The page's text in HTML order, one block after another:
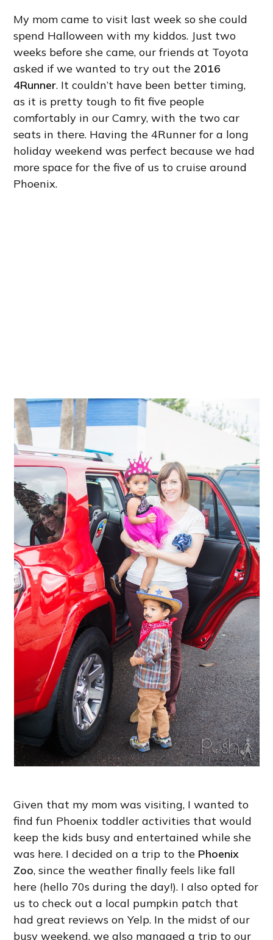
My mom came to visit last week so she could
spend Halloween with my kiddos. Just two
weeks before she came, our friends at Toyota
asked if we wanted to try out the2016
4Runner. It couldn’t have been better timing,
as it is pretty tough to fit five people
comfortably in our Camry, with the two car
seats in there. Having the 4Runner for a long
holiday weekend was perfect because we had
more space for the five of us to cruise around
Phoenix.
Given that my mom was visiting, I wanted to
find fun Phoenix toddler activities that would
keep the kids busy and entertained while she
was here. I decided on a trip to the Phoenix
Zoo, since the weather finally feels like fall
here (hello 70s during the day!). I also opted for
us to check out a local pumpkin patch that
had great reviews on Yelp. In the midst of our
busy weekend, we also managed a trip to our